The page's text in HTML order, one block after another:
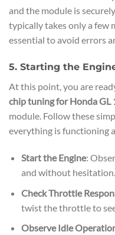
and the module is
typically takes only a few
essential to avoid errors
5. Starting the
At this point, you are
chip tuning for Honda GL
module. Follow these
everything is functioning
Start the Engine:
and without hesitation.
Check Throttle
twist the throttle to
Observe Idle